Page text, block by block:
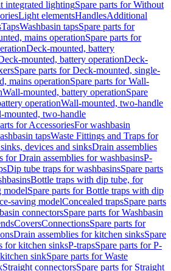
integrated lightingSpare parts for Without
Light elementsHandlesAdditional
TapsWashbasin tapsSpare parts for
mains operationSpare parts for
Deck-mounted, battery
mounted, battery operationDeck-
Spare parts for Deck-mounted, single-
mains operationSpare parts for Wall-
Wall-mounted, battery operationSpare
operationWall-mounted, two-handle
mounted, two-handle
for AccessoriesFor washbasin
tapsWaste Fittings and Traps for
devices and sinksDrain assemblies
for Drain assemblies for washbasinsP-
Dip tube traps for washbasinsSpare parts
Bottle traps with dip tube, for
modelSpare parts for Bottle traps with dip
saving modelConcealed trapsSpare parts
connectorsSpare parts for Washbasin
CoversConnectionsSpare parts for
Drain assemblies for kitchen sinksSpare
for kitchen sinksP-trapsSpare parts for P-
sinkSpare parts for Waste
Straight connectorsSpare parts for Straight